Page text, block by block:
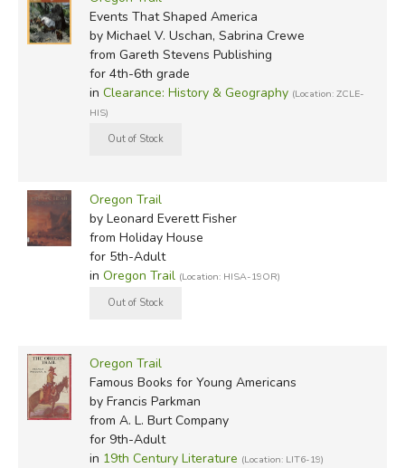
Events That Shaped America
by Michael V. Uschan, Sabrina Crewe
from Gareth Stevens Publishing
for 4th-6th grade
in Clearance: History & Geography (Location: ZCLE-
HIS)
Oregon Trail
by Leonard Everett Fisher
from Holiday House
for 5th-Adult
in Oregon Trail (Location: HISA-19OR)
Oregon Trail
Famous Books for Young Americans
by Francis Parkman
from A. L. Burt Company
for 9th-Adult
in 19th Century Literature (Location: LIT6-19)